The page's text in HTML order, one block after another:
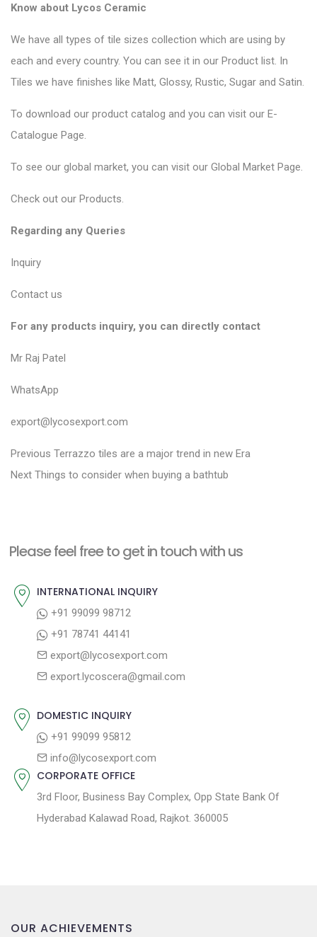
Know about Lycos Ceramic
We have all types of tile sizes collection which are using by
each and every country. You can see it in our Product list. In
Tiles we have finishes like Matt, Glossy, Rustic, Sugar and Satin.
To download our product catalog and you can visit our E-
Catalogue Page.
To see our global market, you can visit our Global Market Page.
Check out our Products.
Regarding any Queries
Inquiry
Contact us
For any products inquiry, you can directly contact
Mr Raj Patel
WhatsApp
export@lycosexport.com
P
o
n
v
Previous P
r
o
Terrazzo tiles are a major trend in new Era
Next N
p
t
Things to consider when buying a bathtub
Please feel free to get in touch with us
INTERNATIONAL INQUIRY
+91 99099 98712
+91 78741 44141
export@lycosexport.com
export.lycoscera@gmail.com
DOMESTIC INQUIRY
+91 99099 95812
info@lycosexport.com
CORPORATE OFFICE
3rd Floor, Business Bay Complex, Opp State Bank Of
Hyderabad Kalawad Road, Rajkot. 360005
OUR ACHIEVEMENTS